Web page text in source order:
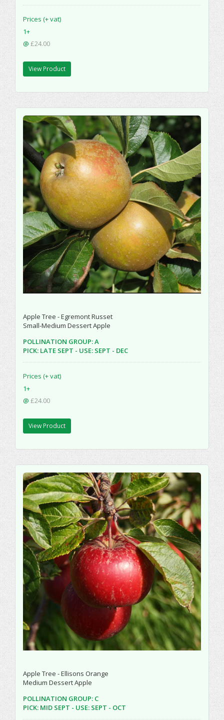
Prices (+ vat)
1+
@ £24.00
View Product
Apple Tree - Egremont Russet
Small-Medium Dessert Apple
POLLINATION GROUP: A
PICK: LATE SEPT - USE: SEPT - DEC
Prices (+ vat)
1+
@ £24.00
View Product
Apple Tree - Ellisons Orange
Medium Dessert Apple
POLLINATION GROUP: C
PICK: MID SEPT - USE: SEPT - OCT